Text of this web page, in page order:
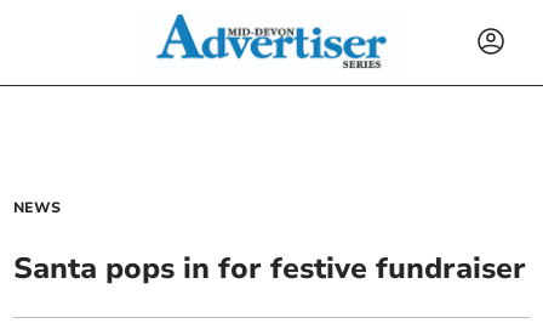
NEWS
Santa pops in for festive fundraiser